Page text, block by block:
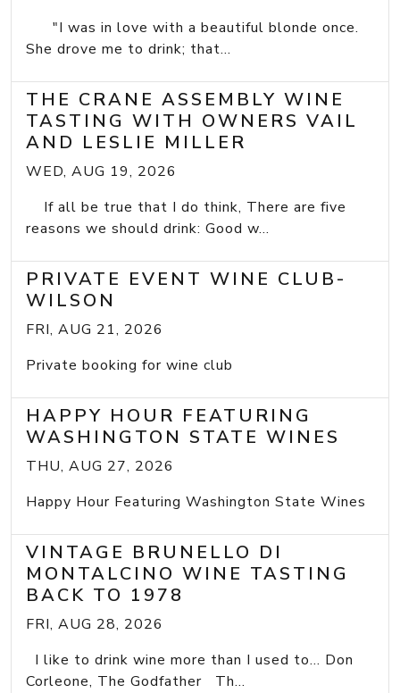
"I was in love with a beautiful blonde once.
She drove me to drink; that...
THE CRANE ASSEMBLY WINE
TASTING WITH OWNERS VAIL
AND LESLIE MILLER
WED, AUG 19, 2026
If all be true that I do think, There are five
reasons we should drink: Good w...
PRIVATE EVENT WINE CLUB-
WILSON
FRI, AUG 21, 2026
Private booking for wine club
HAPPY HOUR FEATURING
WASHINGTON STATE WINES
THU, AUG 27, 2026
Happy Hour Featuring Washington State Wines
VINTAGE BRUNELLO DI
MONTALCINO WINE TASTING
BACK TO 1978
FRI, AUG 28, 2026
I like to drink wine more than I used to... Don
Corleone, The Godfather Th...